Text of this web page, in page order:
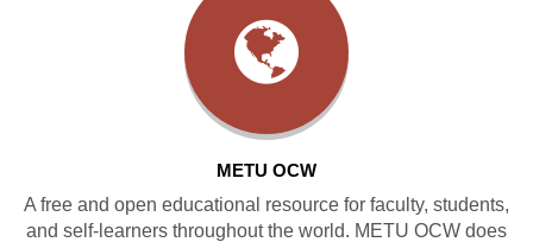
METU OCW
A free and open educational resource for faculty, students,
and self-learners throughout the world. METU OCW does